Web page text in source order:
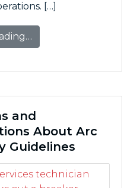
[…]
and
About Arc
Guidelines